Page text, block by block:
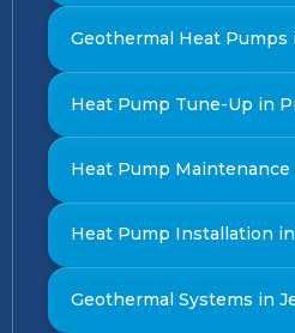
Geothermal Heat Pumps
Heat Pump Tune-Up in
Heat Pump Maintenance
Heat Pump Installation
Geothermal Systems in